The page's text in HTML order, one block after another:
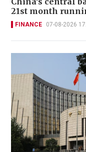
21st month
FINANCE 07-08-2026